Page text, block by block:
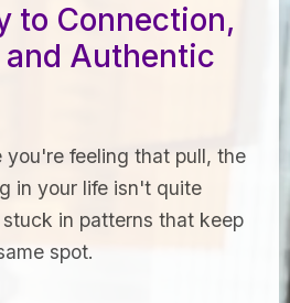
to Connection,
Authentic
you're feeling that pull, the
in your life isn't quite
in patterns that keep
spot.